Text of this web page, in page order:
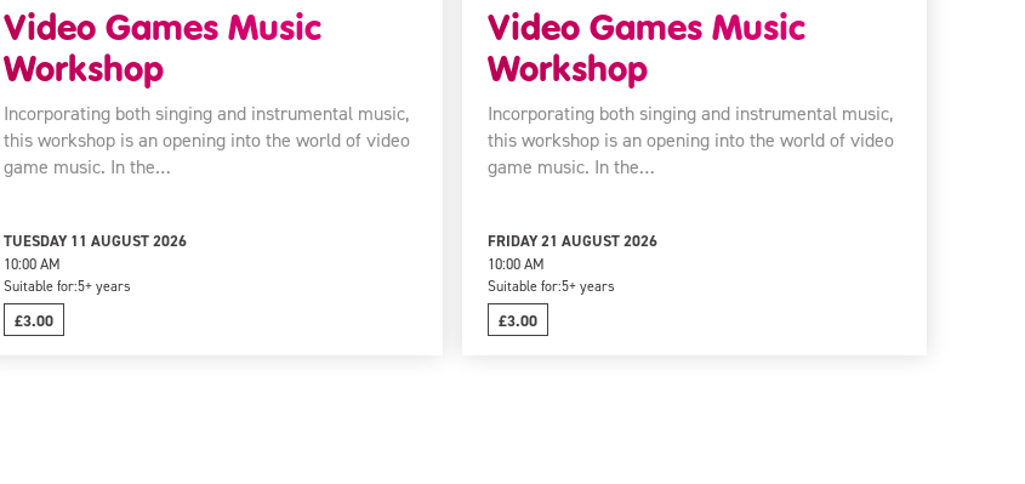
Video Games Music
Workshop
Incorporating both singing and instrumental music,
this workshop is an opening into the world of video
game music. In the…
TUESDAY 11 AUGUST 2026
10:00 AM
Suitable for:5+ years
£3.00
Video Games Music
Workshop
Incorporating both singing and instrumental music,
this workshop is an opening into the world of video
game music. In the…
FRIDAY 21 AUGUST 2026
10:00 AM
Suitable for:5+ years
£3.00